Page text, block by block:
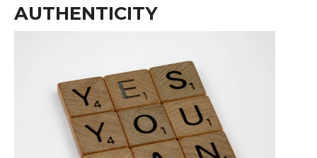
AUTHENTICITY